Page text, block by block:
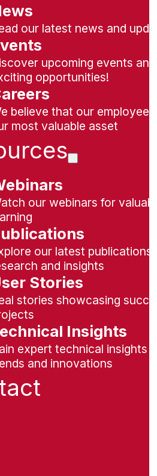
our latest news and
upcoming events and
opportunities!
believe that our
most valuable asset
our webinars for
our latest publications
and insights
Stories
stories showcasing
Insights
expert technical insights
and innovations